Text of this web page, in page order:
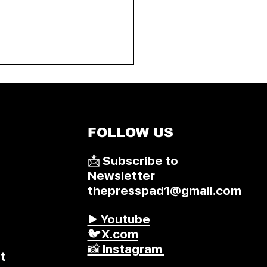
FOLLOW US
––––––––––––––––
📩 Subscribe to
Newsletter
thepresspad1@gmail.com
▶️ Youtube
🐦X.com
📸 Instagram